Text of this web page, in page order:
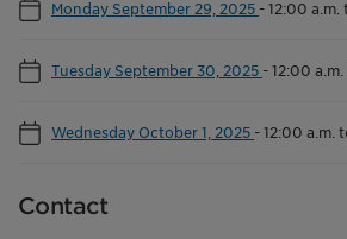
Monday September 29, 2025 -12:00 a.m.
Tuesday September 30, 2025 -12:00 a.m.
Wednesday October 1, 2025 -12:00 a.m.
Contact